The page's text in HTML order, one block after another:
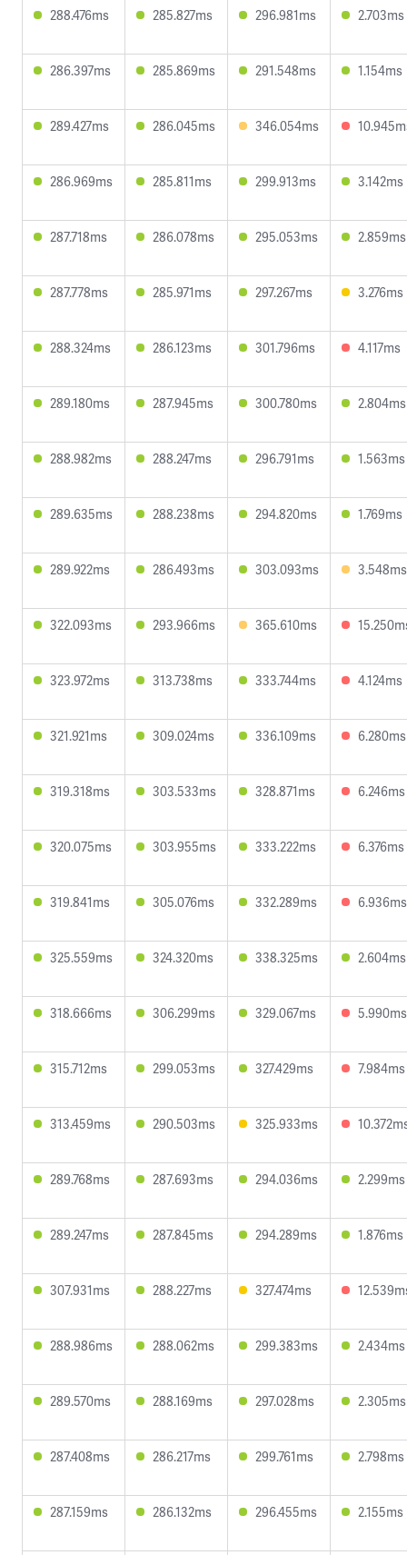
288.476ms 285.827ms 296.981ms 2.703ms
286.397ms 285.869ms 291.548ms 1.154ms
289.427ms 286.045ms 346.054ms
286.969ms 285.811ms 299.913ms 3.142ms
287.718ms 286.078ms 295.053ms 2.859ms
287.778ms 285.971ms 297.267ms 3.276ms
288.324ms 286.123ms 301.796ms 4.117ms
289.180ms 287.945ms 300.780ms 2.804ms
288.982ms 288.247ms 296.791ms 1.563ms
289.635ms 288.238ms 294.820ms 1.769ms
289.922ms 286.493ms 303.093ms 3.548ms
322.093ms 293.966ms 365.610ms
323.972ms 313.738ms 333.744ms 4.124ms
321.921ms 309.024ms 336.109ms 6.280ms
319.318ms 303.533ms 328.871ms 6.246ms
320.075ms 303.955ms 333.222ms 6.376ms
319.841ms 305.076ms 332.289ms 6.936ms
325.559ms 324.320ms 338.325ms 2.604ms
318.666ms 306.299ms 329.067ms 5.990ms
315.712ms 299.053ms 327.429ms 7.984ms
313.459ms 290.503ms 325.933ms
289.768ms 287.693ms 294.036ms 2.299ms
289.247ms 287.845ms 294.289ms 1.876ms
307.931ms 288.227ms 327.474ms
288.986ms 288.062ms 299.383ms 2.434ms
289.570ms 288.169ms 297.028ms 2.305ms
287.408ms 286.217ms 299.761ms 2.798ms
287.159ms 286.132ms 296.455ms 2.155ms